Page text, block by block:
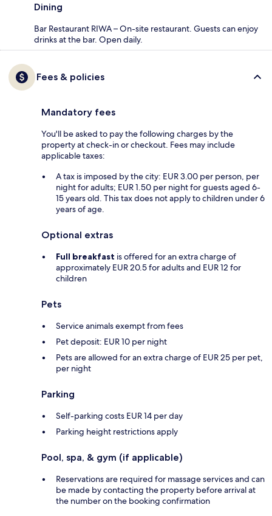
Dining
Bar Restaurant RIWA – On-site restaurant. Guests can enjoy
drinks at the bar. Open daily.
Fees & policies
Mandatory fees
You'll be asked to pay the following charges by the
property at check-in or checkout. Fees may include
applicable taxes:
A tax is imposed by the city: EUR 3.00 per person, per
night for adults; EUR 1.50 per night for guests aged 6-
15 years old. This tax does not apply to children under 6
years of age.
Optional extras
Full breakfast is offered for an extra charge of
approximately EUR 20.5 for adults and EUR 12 for
children
Pets
Service animals exempt from fees
Pet deposit: EUR 10 per night
Pets are allowed for an extra charge of EUR 25 per pet,
per night
Parking
Self-parking costs EUR 14 per day
Parking height restrictions apply
Pool, spa, & gym (if applicable)
Reservations are required for massage services and can
be made by contacting the property before arrival at
the number on the booking confirmation